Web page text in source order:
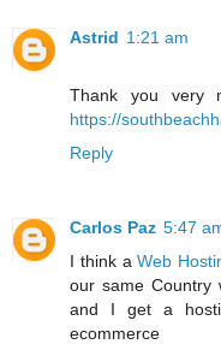
Astrid 1:21 am
Thank you very
https://
Reply
Carlos Paz 5:47
I think aWeb
our same Country
and I get a
ecommerce